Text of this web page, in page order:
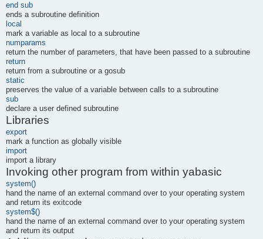
end sub
ends a subroutine definition
local
mark a variable as local to a subroutine
numparams
return the number of parameters, that have been passed to a subroutine
return
return from a subroutine or a gosub
static
preserves the value of a variable between calls to a subroutine
sub
declare a user defined subroutine
Libraries
export
mark a function as globally visible
import
import a library
Invoking other program from within yabasic
system()
hand the name of an external command over to your operating system
and return its exitcode
system$()
hand the name of an external command over to your operating system
and return its output